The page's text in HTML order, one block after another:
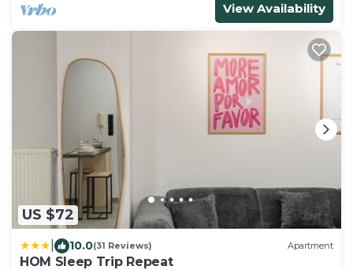
View Availability
US $72
10.0(31 Reviews) Apartment
HOM Sleep Trip Repeat